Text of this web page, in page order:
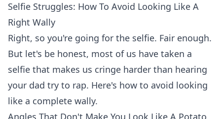
Selfie Struggles: How To Avoid Looking Like A
Right Wally
Right, so you're going for the selfie. Fair enough.
But let's be honest, most of us have taken a
selfie that makes us cringe harder than hearing
your dad try to rap. Here's how to avoid looking
like a complete wally.
Angles That Don't Make You Look Like A Potato